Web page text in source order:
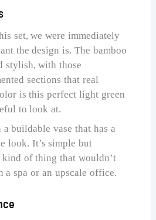
set, we were immediately
the design is. The bamboo
stylish, with those
sections that real
is this perfect light green
to look at.
buildable vase that has a
look. It’s simple but
of thing that wouldn’t
spa or an upscale office.